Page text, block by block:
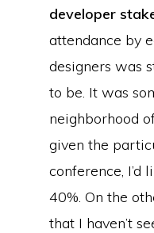
developer
attendance by
designers was
to be. It was
neighborhood
given the
conference, I’d
40%. On the
that I haven’t